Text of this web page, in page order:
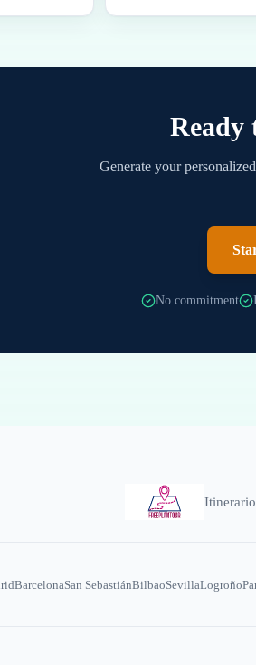
Ready
Generate your personalized
No commitment
BarcelonaSan SebastiánBilbaoSevillaLogroño